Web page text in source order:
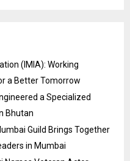
(IMIA): Working
a Better Tomorrow
a Specialized
Bhutan
Guild Brings Together
in Mumbai